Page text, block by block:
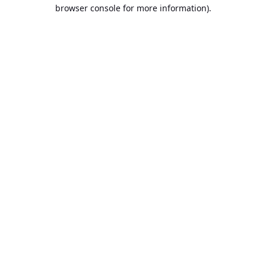
browser console for more information).